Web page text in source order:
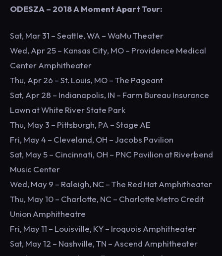
ODESZA – 2018 A Moment Apart Tour:
Sat, Mar 31 – Seattle, WA – WaMu Theater
Wed, Apr 25 – Kansas City, MO – Providence Medical
Center Amphitheater
Thu, Apr 26 – St. Louis, MO – The Pageant
Sat, Apr 28 – Indianapolis, IN – Farm Bureau Insurance
Lawn at White River State Park
Thu, May 3 – Pittsburgh, PA – Stage AE
Fri, May 4 – Cleveland, OH – Jacobs Pavilion
Sat, May 5 – Cincinnati, OH – PNC Pavilion at Riverbend
Music Center
Wed, May 9 – Raleigh, NC – The Red Hat Amphitheater
Thu, May 10 – Charlotte, NC – Charlotte Metro Credit
Union Amphitheatre
Fri, May 11 – Louisville, KY – Iroquois Amphitheater
Sat, May 12 – Nashville, TN – Ascend Amphitheater